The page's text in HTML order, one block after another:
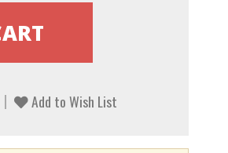
Add to Wish List